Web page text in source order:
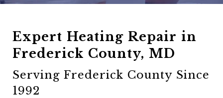
Expert Heating Repair in
Frederick County, MD
Serving Frederick County Since
1992